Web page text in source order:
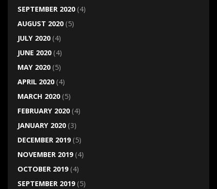
SEPTEMBER 2020(4)
AUGUST 2020(5)
JULY 2020(4)
JUNE 2020(4)
MAY 2020(5)
APRIL 2020(4)
MARCH 2020(5)
FEBRUARY 2020(4)
JANUARY 2020(3)
DECEMBER 2019(5)
NOVEMBER 2019(4)
OCTOBER 2019(4)
SEPTEMBER 2019(5)